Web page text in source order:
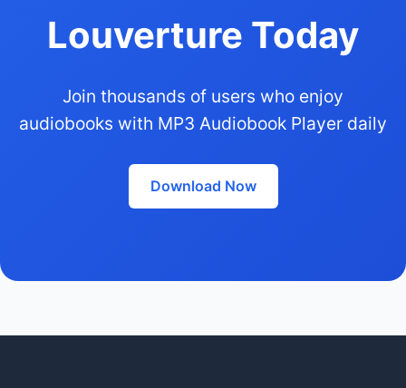
Louverture Today
Join thousands of users who enjoy
audiobooks with MP3 Audiobook Player daily
Download Now